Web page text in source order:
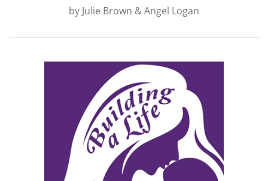
by Julie Brown & Angel Logan